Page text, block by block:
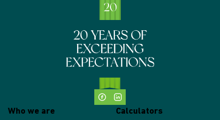
Who we are Calculators